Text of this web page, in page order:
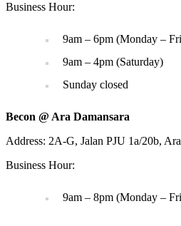
Business Hour:
9am – 6pm (Monday –
9am – 4pm (Saturday)
Sunday closed
Becon @ Ara Damansara
Address: 2A-G, Jalan PJU 1a/20b,
Business Hour:
9am – 8pm (Monday –